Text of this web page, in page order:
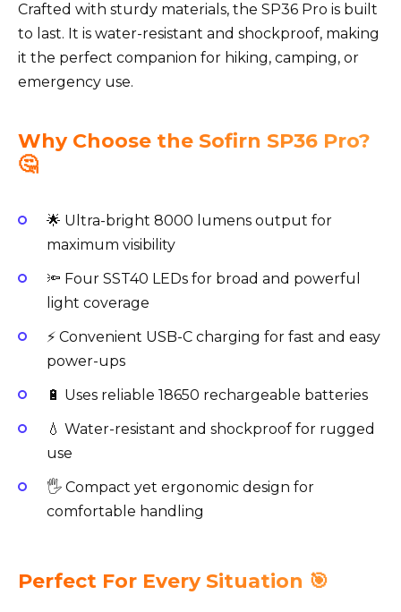
Crafted with sturdy materials, the SP36 Pro is built
to last. It is water-resistant and shockproof, making
it the perfect companion for hiking, camping, or
emergency use.
Why Choose the Sofirn SP36 Pro?
🤔
🌟 Ultra-bright 8000 lumens output for
maximum visibility
🔦 Four SST40 LEDs for broad and powerful
light coverage
⚡ Convenient USB-C charging for fast and easy
power-ups
🔋 Uses reliable 18650 rechargeable batteries
💧 Water-resistant and shockproof for rugged
use
🖐️ Compact yet ergonomic design for
comfortable handling
Perfect For Every Situation 🎯